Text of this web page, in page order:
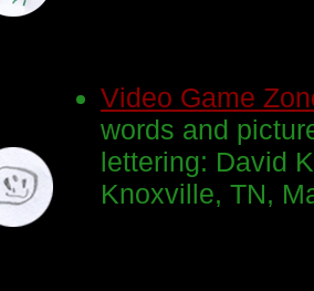
Video Game
words and
lettering: David
Knoxville, TN,